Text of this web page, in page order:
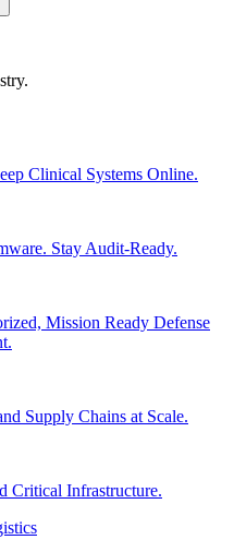
Clinical Systems Online.
Stay Audit-Ready.
Mission Ready Defense
Supply Chains at Scale.
Critical Infrastructure.